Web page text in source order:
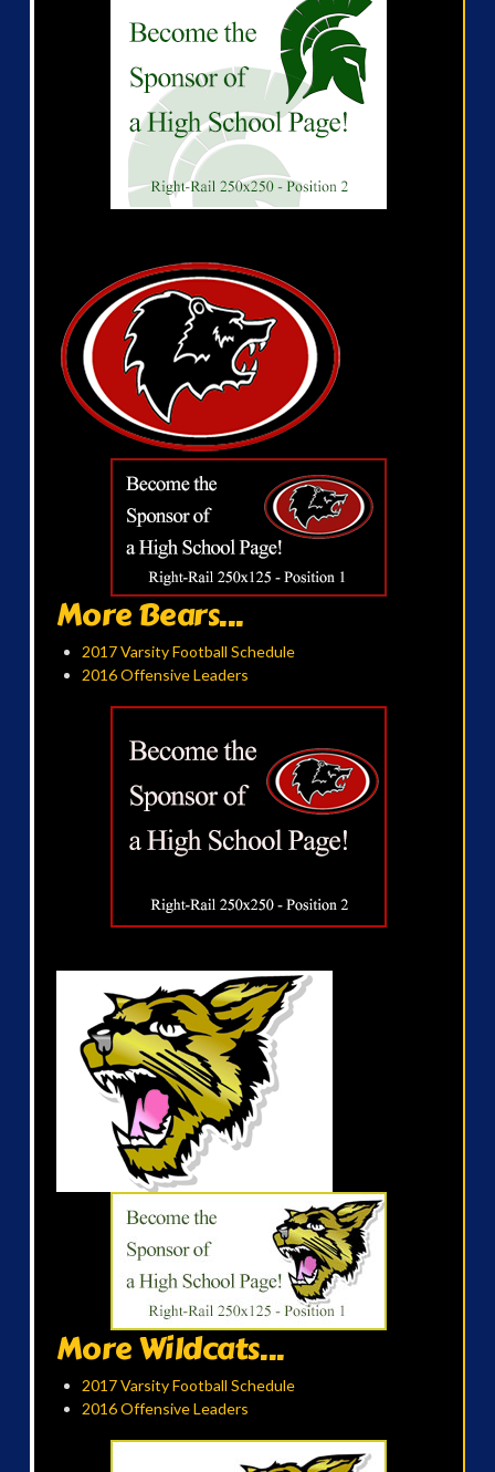
More Bears...
2017 Varsity Football Schedule
2016 Offensive Leaders
More Wildcats...
2017 Varsity Football Schedule
2016 Offensive Leaders